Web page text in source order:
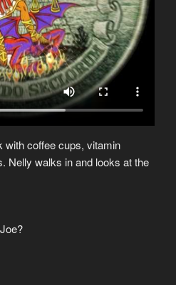
with coffee cups, vitamin
Nelly walks in and looks at the